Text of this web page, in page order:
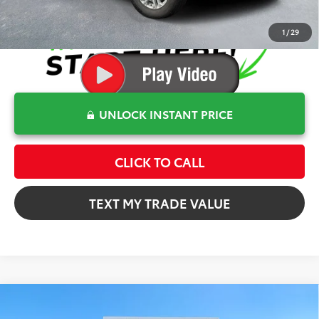
1 / 29
UNLOCK INSTANT PRICE
CLICK TO CALL
TEXT MY TRADE VALUE